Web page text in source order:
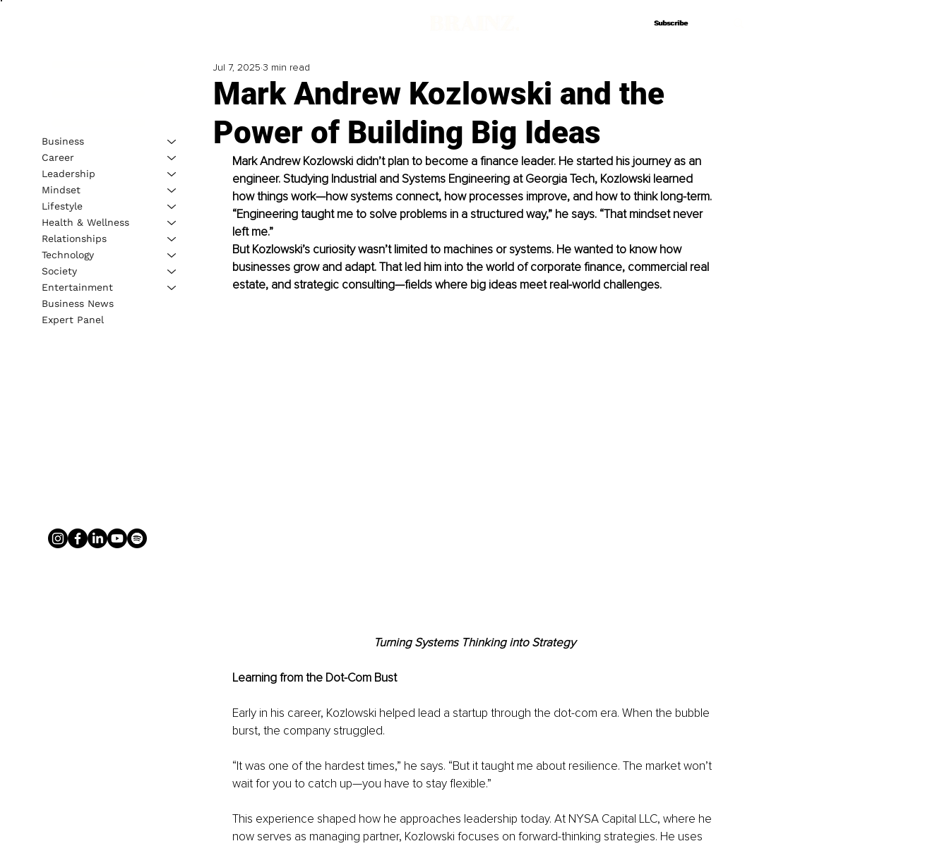
Subscribe
Subscribe
Mark Andrew Kozlowski and the
Power of Building Big Ideas
Jul 7, 2025 3 min read
Mark Andrew Kozlowski didn’t plan to become a finance leader. He started his journey as an
engineer. Studying Industrial and Systems Engineering at Georgia Tech, Kozlowski learned
how things work—how systems connect, how processes improve, and how to think long-term.
“Engineering taught me to solve problems in a structured way,” he says. “That mindset never
left me.”
But Kozlowski’s curiosity wasn’t limited to machines or systems. He wanted to know how
businesses grow and adapt. That led him into the world of corporate finance, commercial real
estate, and strategic consulting—fields where big ideas meet real-world challenges.
Turning Systems Thinking into Strategy
Learning from the Dot-Com Bust
Early in his career, Kozlowski helped lead a startup through the dot-com era. When the bubble
burst, the company struggled.
“It was one of the hardest times,” he says. “But it taught me about resilience. The market won’t
wait for you to catch up—you have to stay flexible.”
This experience shaped how he approaches leadership today. At NYSA Capital LLC, where he
now serves as managing partner, Kozlowski focuses on forward-thinking strategies. He uses
Business
Career
Leadership
Mindset
Lifestyle
Health & Wellness
Relationships
Technology
Society
Entertainment
Business News
Expert Panel